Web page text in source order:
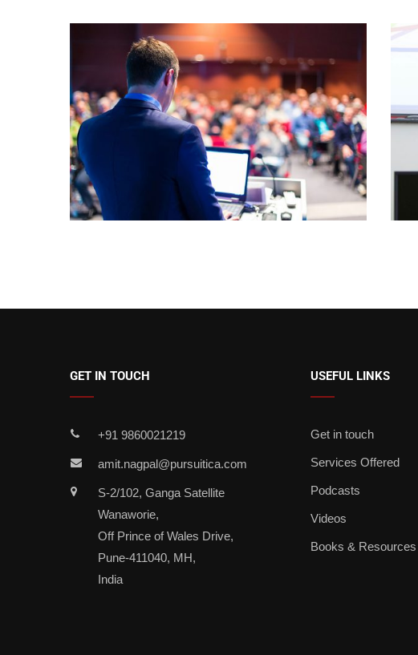
GET IN TOUCH
+91 9860021219
amit.nagpal@pursuitica.com
S-2/102, Ganga Satellite
Wanaworie,
Off Prince of Wales Drive,
Pune-411040, MH,
India
USEFUL LINKS
Get in touch
Services Offered
Podcasts
Videos
Books & Resources